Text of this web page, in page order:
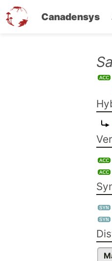
Canadensys